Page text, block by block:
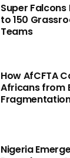
Super
to 150
Teams
How AfCFTA
Africans from
Nigeria